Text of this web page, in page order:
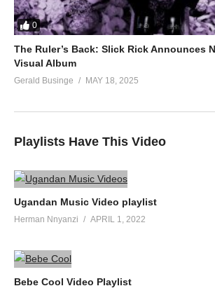
0
The Ruler’s Back: Slick Rick Announces
Visual Album
Gerald Businge MAY 18, 2025
Playlists Have This Video
Ugandan Music Video playlist
Herman Nnyanzi APRIL 1, 2022
Bebe Cool Video Playlist